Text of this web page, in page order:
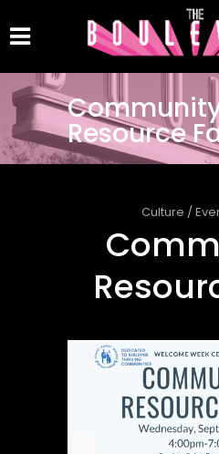
Resource
Culture /